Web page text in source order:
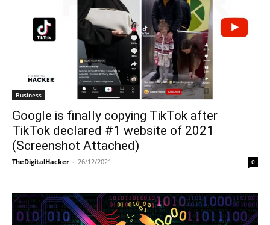
Business
Google is finally copying TikTok after
TikTok declared #1 website of 2021
(Screenshot Attached)
TheDigitalHacker - 26/12/2021 0